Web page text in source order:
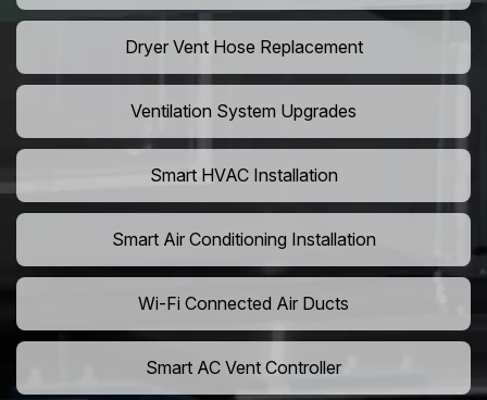
Dryer Vent Hose Replacement
Ventilation System Upgrades
Smart HVAC Installation
Smart Air Conditioning Installation
Wi-Fi Connected Air Ducts
Smart AC Vent Controller